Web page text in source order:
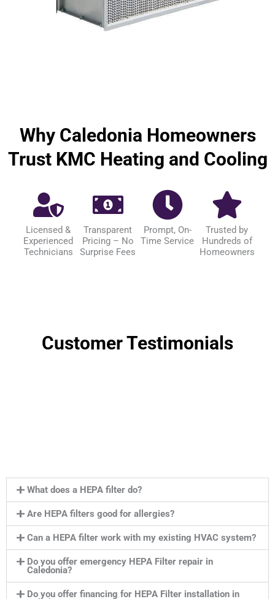
Why Caledonia Homeowners
Trust KMC Heating and Cooling
Licensed &
Experienced
Technicians
Transparent
Pricing – No
Surprise Fees
Prompt, On-
Time Service
Trusted by
Hundreds of
Homeowners
Customer Testimonials
What does a HEPA filter do?
Are HEPA filters good for allergies?
Can a HEPA filter work with my existing HVAC system?
Do you offer emergency HEPA Filter repair in
Caledonia?
Do you offer financing for HEPA Filter installation in